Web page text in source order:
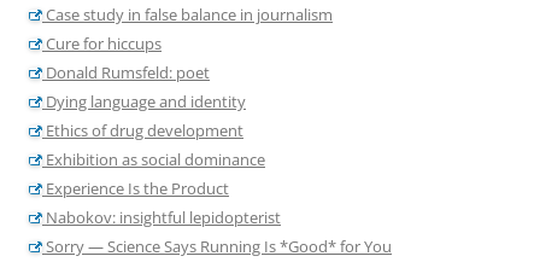
Case study in false balance in journalism
Cure for hiccups
Donald Rumsfeld: poet
Dying language and identity
Ethics of drug development
Exhibition as social dominance
Experience Is the Product
Nabokov: insightful lepidopterist
Sorry — Science Says Running Is *Good* for You